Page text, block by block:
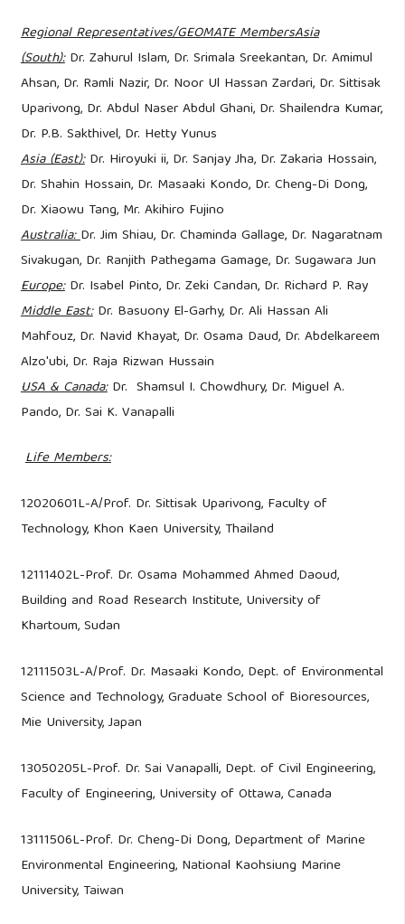
Regional Representatives/GEOMATE MembersAsia
(South):Dr. Zahurul Islam, Dr. Srimala Sreekantan, Dr. Amimul
Ahsan, Dr. Ramli Nazir, Dr. Noor Ul Hassan Zardari, Dr. Sittisak
Uparivong, Dr. Abdul Naser Abdul Ghani, Dr. Shailendra Kumar,
Dr. P.B. Sakthivel, Dr. Hetty Yunus
Asia (East):Dr. Hiroyuki ii, Dr. Sanjay Jha, Dr. Zakaria Hossain,
Dr. Shahin Hossain, Dr. Masaaki Kondo, Dr. Cheng-Di Dong,
Dr. Xiaowu Tang, Mr. Akihiro Fujino
Australia:Dr. Jim Shiau, Dr. Chaminda Gallage, Dr. Nagaratnam
Sivakugan, Dr. Ranjith Pathegama Gamage, Dr. Sugawara Jun
Europe:Dr. Isabel Pinto, Dr. Zeki Candan, Dr. Richard P. Ray
Middle East:Dr. Basuony El-Garhy, Dr. Ali Hassan Ali
Mahfouz, Dr. Navid Khayat, Dr. Osama Daud, Dr. Abdelkareem
Alzo'ubi, Dr. Raja Rizwan Hussain
USA & Canada:Dr. Shamsul I. Chowdhury, Dr. Miguel A.
Pando, Dr. Sai K. Vanapalli
​Life Members:
12020601L-A/Prof. Dr. Sittisak Uparivong, Faculty of
Technology, Khon Kaen University, Thailand
12111402L-Prof. Dr. Osama Mohammed Ahmed Daoud,
Building and Road Research Institute, University of
Khartoum, Sudan
12111503L-A/Prof. Dr. Masaaki Kondo, Dept. of Environmental
Science and Technology, Graduate School of Bioresources,
Mie University, Japan
13050205L-Prof. Dr. Sai Vanapalli, Dept. of Civil Engineering,
Faculty of Engineering, University of Ottawa, Canada
13111506L-Prof. Dr. Cheng-Di Dong, Department of Marine
Environmental Engineering, National Kaohsiung Marine
University, Taiwan